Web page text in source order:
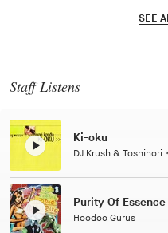
SEE
Staff Listens
Patterns Of
Caterina Barbieri
Black Jazz Radio
Gilles Peterson